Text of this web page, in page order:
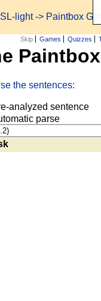
light-> Paintbox
Skip Games Quizzes
the sentences:
analyzed sentence
parse